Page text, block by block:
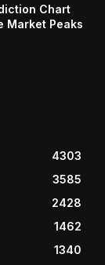
Chart
Market Peaks
4303
3585
2428
1462
1340